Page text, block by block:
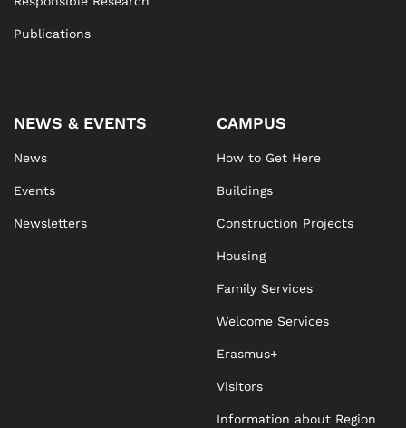
Publications
NEWS & EVENTS
News
Events
Newsletters
CAMPUS
How to Get Here
Buildings
Construction Projects
Housing
Family Services
Welcome Services
Erasmus+
Visitors
Information about Region